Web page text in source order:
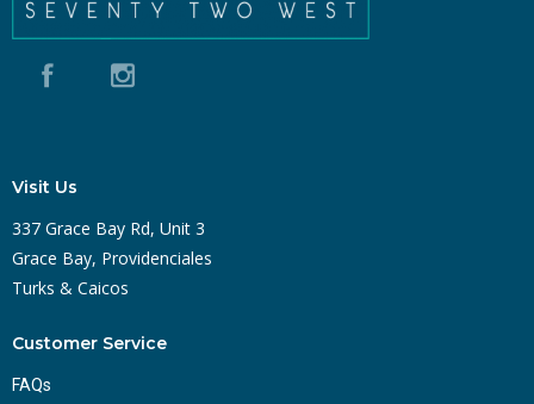
Visit Us
337 Grace Bay Rd, Unit 3
Grace Bay, Providenciales
Turks & Caicos
Customer Service
FAQs